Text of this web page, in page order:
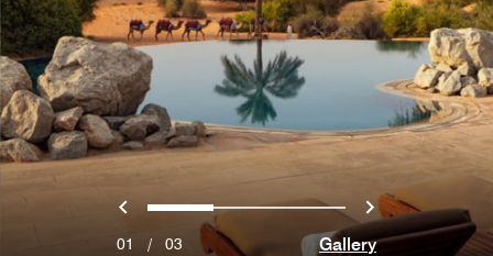
Previous
0 1 2 Next
01 / 03 Gallery